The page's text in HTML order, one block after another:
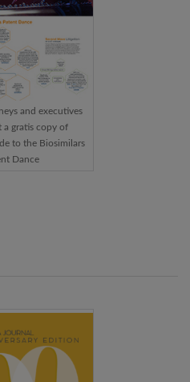
and executives
a gratis copy of
to the Biosimilars
Dance